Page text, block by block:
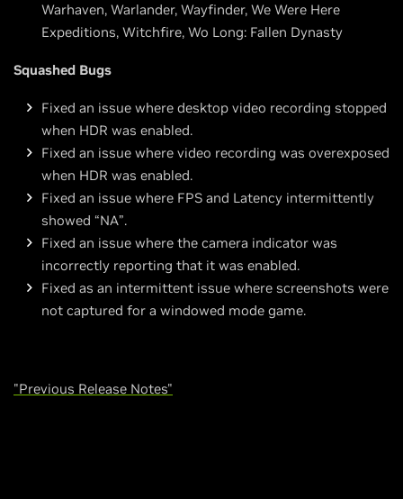
Warhaven, Warlander, Wayfinder, We Were Here
Expeditions, Witchfire, Wo Long: Fallen Dynasty
Squashed Bugs
Fixed an issue where desktop video recording stopped
when HDR was enabled.
Fixed an issue where video recording was overexposed
when HDR was enabled.
Fixed an issue where FPS and Latency intermittently
showed “NA”.
Fixed an issue where the camera indicator was
incorrectly reporting that it was enabled.
Fixed as an intermittent issue where screenshots were
not captured for a windowed mode game.
"Previous Release Notes"